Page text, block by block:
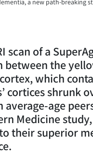
scan of a
between the
which
cortices shrunk
age
Medicine
their superior